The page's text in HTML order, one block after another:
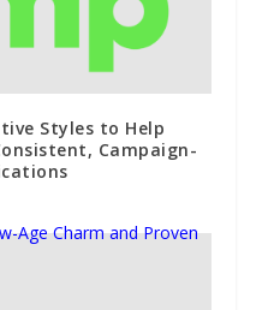
Styles to Help
Campaign-